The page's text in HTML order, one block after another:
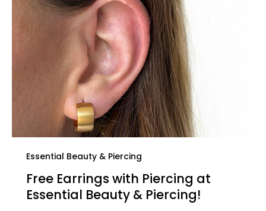
Essential Beauty & Piercing
Free Earrings with Piercing at
Essential Beauty & Piercing!